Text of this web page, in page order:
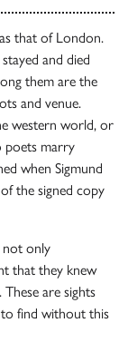
that of London.
and died
them are the
and venue.
western world, or
poets marry
when Sigmund
the signed copy
not only
that they knew
are sights
to find without this